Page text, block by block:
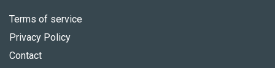
Terms of service
Privacy Policy
Contact